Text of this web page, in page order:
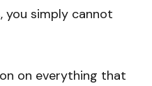
simply cannot
on everything that